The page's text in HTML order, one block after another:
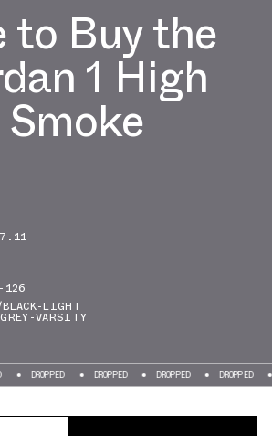
to Buy the
1 High
126
LIGHT
VARSITY
DROPPED DROPPED DROPPED DROPPED